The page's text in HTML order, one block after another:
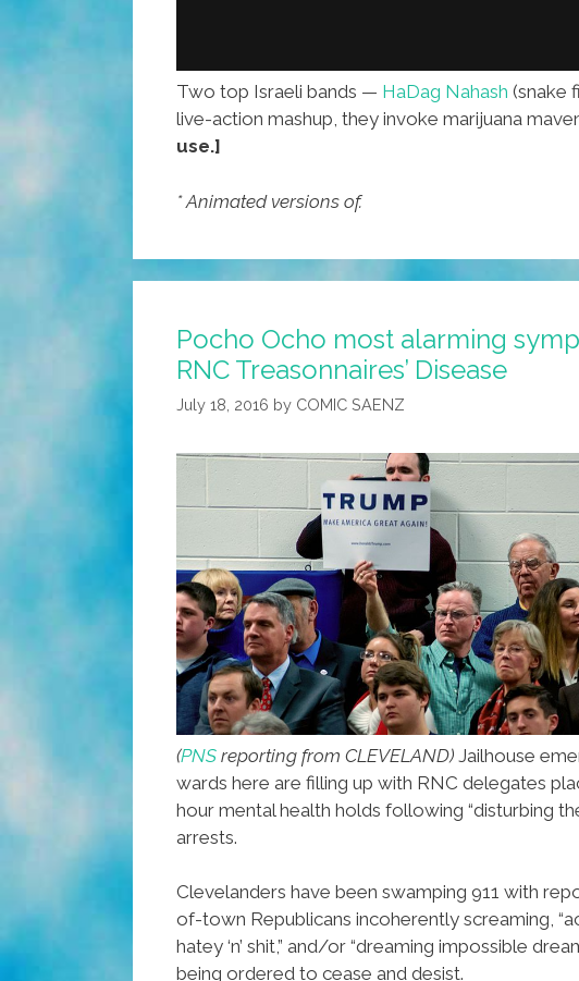
Two top Israeli bands — HaDag Nahash (snake
live-action mashup, they invoke marijuana
use.]
* Animated versions of.
Pocho Ocho most alarming
RNC Treasonnaires’ Disease
July 18, 2016 by COMIC SAENZ
(PNS reporting from CLEVELAND) Jailhouse
wards here are filling up with RNC delegates
hour mental health holds following “disturbing
arrests.
Clevelanders have been swamping 911 with
of-town Republicans incoherently screaming,
hatey ‘n’ shit,” and/or “dreaming impossible
being ordered to cease and desist.